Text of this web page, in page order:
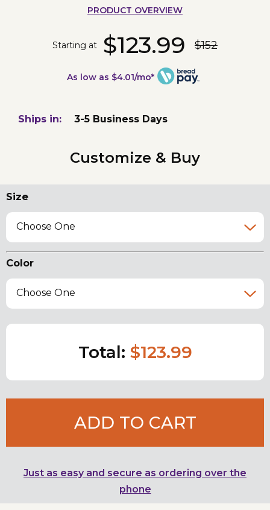
PRODUCT OVERVIEW
Starting at $123.99 $152
As low as $4.01/mo*
Ships in: 3-5 Business Days
Customize & Buy
Size
Choose One
Color
Choose One
Total: $123.99
ADD TO CART
Just as easy and secure as ordering over the
phone